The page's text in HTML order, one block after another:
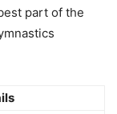
part of the